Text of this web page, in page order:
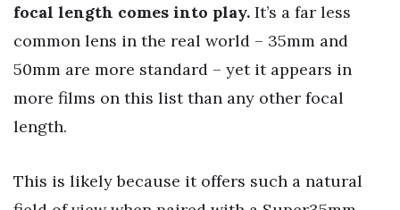
focal length comes into play. It’s a far less
common lens in the real world – 35mm and
50mm are more standard – yet it appears in
more films on this list than any other focal
length.
This is likely because it offers such a natural